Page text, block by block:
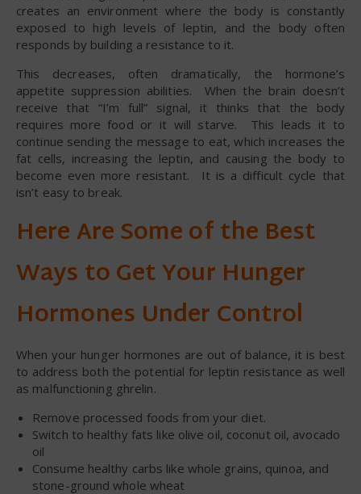
creates an environment where the body is constantly
exposed to high levels of leptin, and the body often
responds by building a resistance to it.
This decreases, often dramatically, the hormone’s
appetite suppression abilities. When the brain doesn’t
receive that “I’m full” signal, it thinks that the body
requires more food or it will starve. This leads it to
continue sending the message to eat, which increases the
fat cells, increasing the leptin, and causing the body to
become even more resistant. It is a difficult cycle that
isn’t easy to break.
Here Are Some of the Best
Ways to Get Your Hunger
Hormones Under Control
When your hunger hormones are out of balance, it is best
to address both the potential for leptin resistance as well
as malfunctioning ghrelin.
Remove processed foods from your diet.
Switch to healthy fats like olive oil, coconut oil, avocado
oil
Consume healthy carbs like whole grains, quinoa, and
stone-ground whole wheat